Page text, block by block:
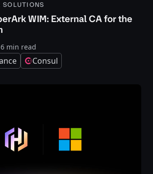
SOLUTIONS
WIM: External CA for the
6 min read
Consul